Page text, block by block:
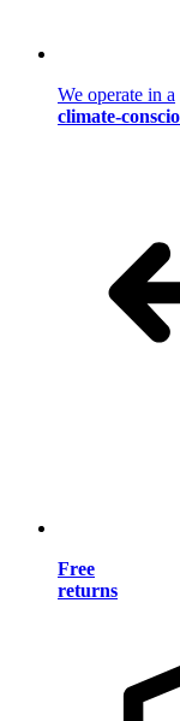
We operate in a
climate-
Free
returns